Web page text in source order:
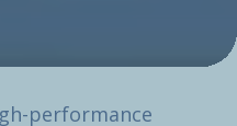
performance